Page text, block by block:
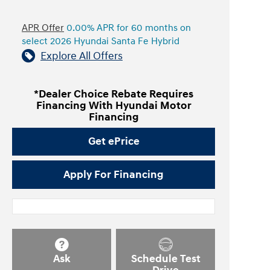
APR Offer 0.00% APR for 60 months on
select 2026 Hyundai Santa Fe Hybrid
Explore All Offers
*Dealer Choice Rebate Requires
Financing With Hyundai Motor
Financing
Get ePrice
Apply For Financing
Ask
Schedule Test